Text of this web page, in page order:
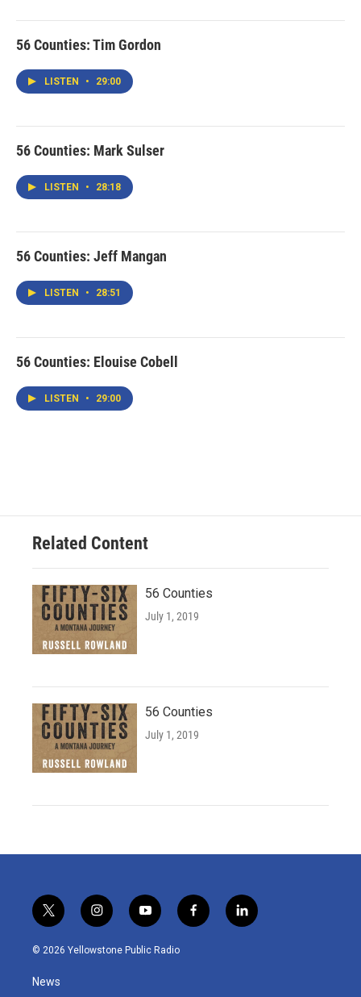
56 Counties: Tim Gordon
LISTEN • 29:00
56 Counties: Mark Sulser
LISTEN • 28:18
56 Counties: Jeff Mangan
LISTEN • 28:51
56 Counties: Elouise Cobell
LISTEN • 29:00
Related Content
56 Counties
July 1, 2019
56 Counties
July 1, 2019
t
w
i
t
e
i
n
s
y
o
u
f
a
l
i
© 2026 Yellowstone Public Radio
News